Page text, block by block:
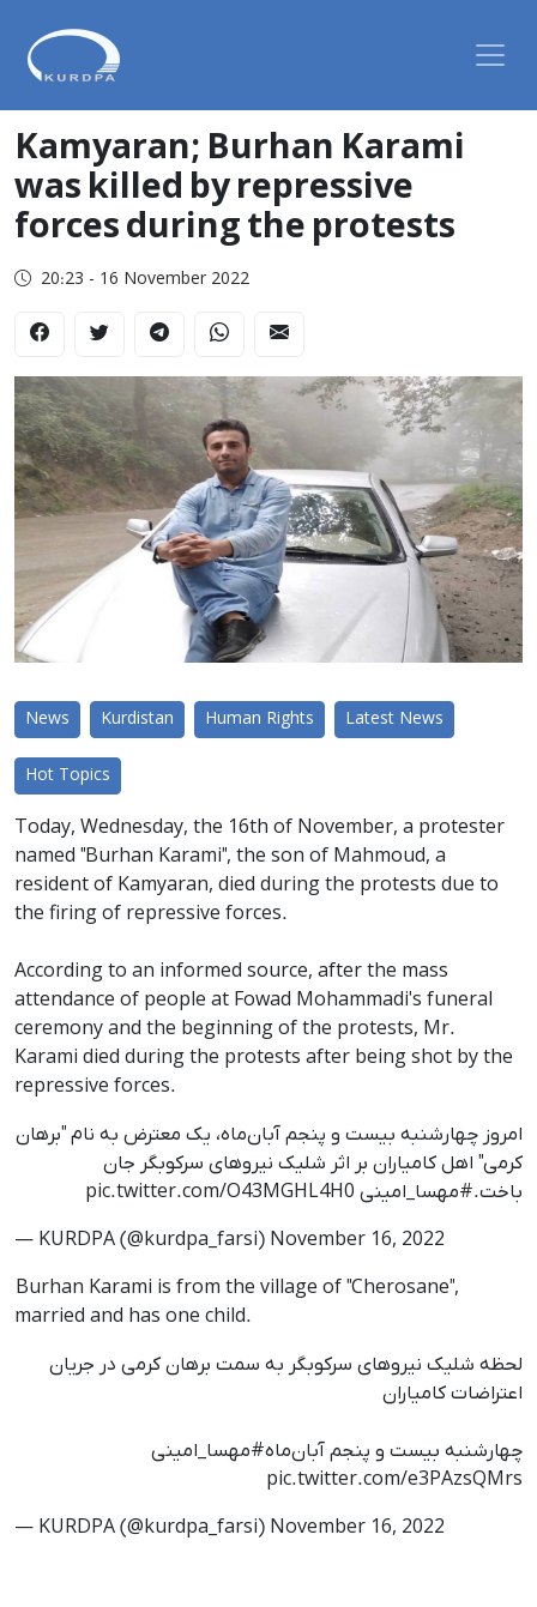
Kamyaran; Burhan Karami
was killed by repressive
forces during the protests
20:23 - 16 November 2022
News Kurdistan Human Rights Latest News
Hot Topics
Today, Wednesday, the 16th of November, a protester
named "Burhan Karami", the son of Mahmoud, a
resident of Kamyaran, died during the protests due to
the firing of repressive forces.
According to an informed source, after the mass
attendance of people at Fowad Mohammadi's funeral
ceremony and the beginning of the protests, Mr.
Karami died during the protests after being shot by the
repressive forces.
امروز چهارشنبه بیست و پنجم آبان‌ماه، یک معترض به نام "برهان
کرمی" اهل کامیاران بر اثر شلیک نیروهای سرکوبگر جان
باخت.#مهسا_امینی pic.twitter.com/O43MGHL4H0
— KURDPA (@kurdpa_farsi) November 16, 2022
Burhan Karami is from the village of "Cherosane",
married and has one child.
لحظه شلیک نیروهای سرکوبگر به سمت برهان کرمی در جریان
اعتراضات کامیاران
چهارشنبه بیست و پنجم آبان‌ماه#مهسا_امینی
pic.twitter.com/e3PAzsQMrs
— KURDPA (@kurdpa_farsi) November 16, 2022